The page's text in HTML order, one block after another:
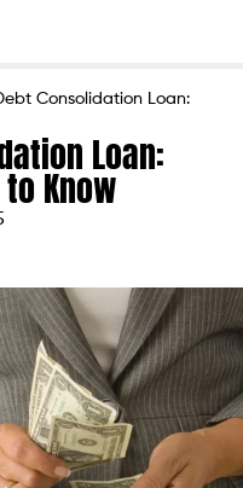
Consolidation Loan:
Loan:
Know